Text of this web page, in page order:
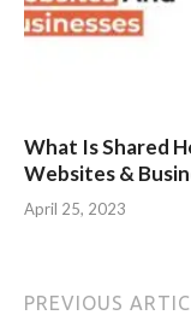
What Is Shared
Websites &
April 25, 2023
PREVIOUS